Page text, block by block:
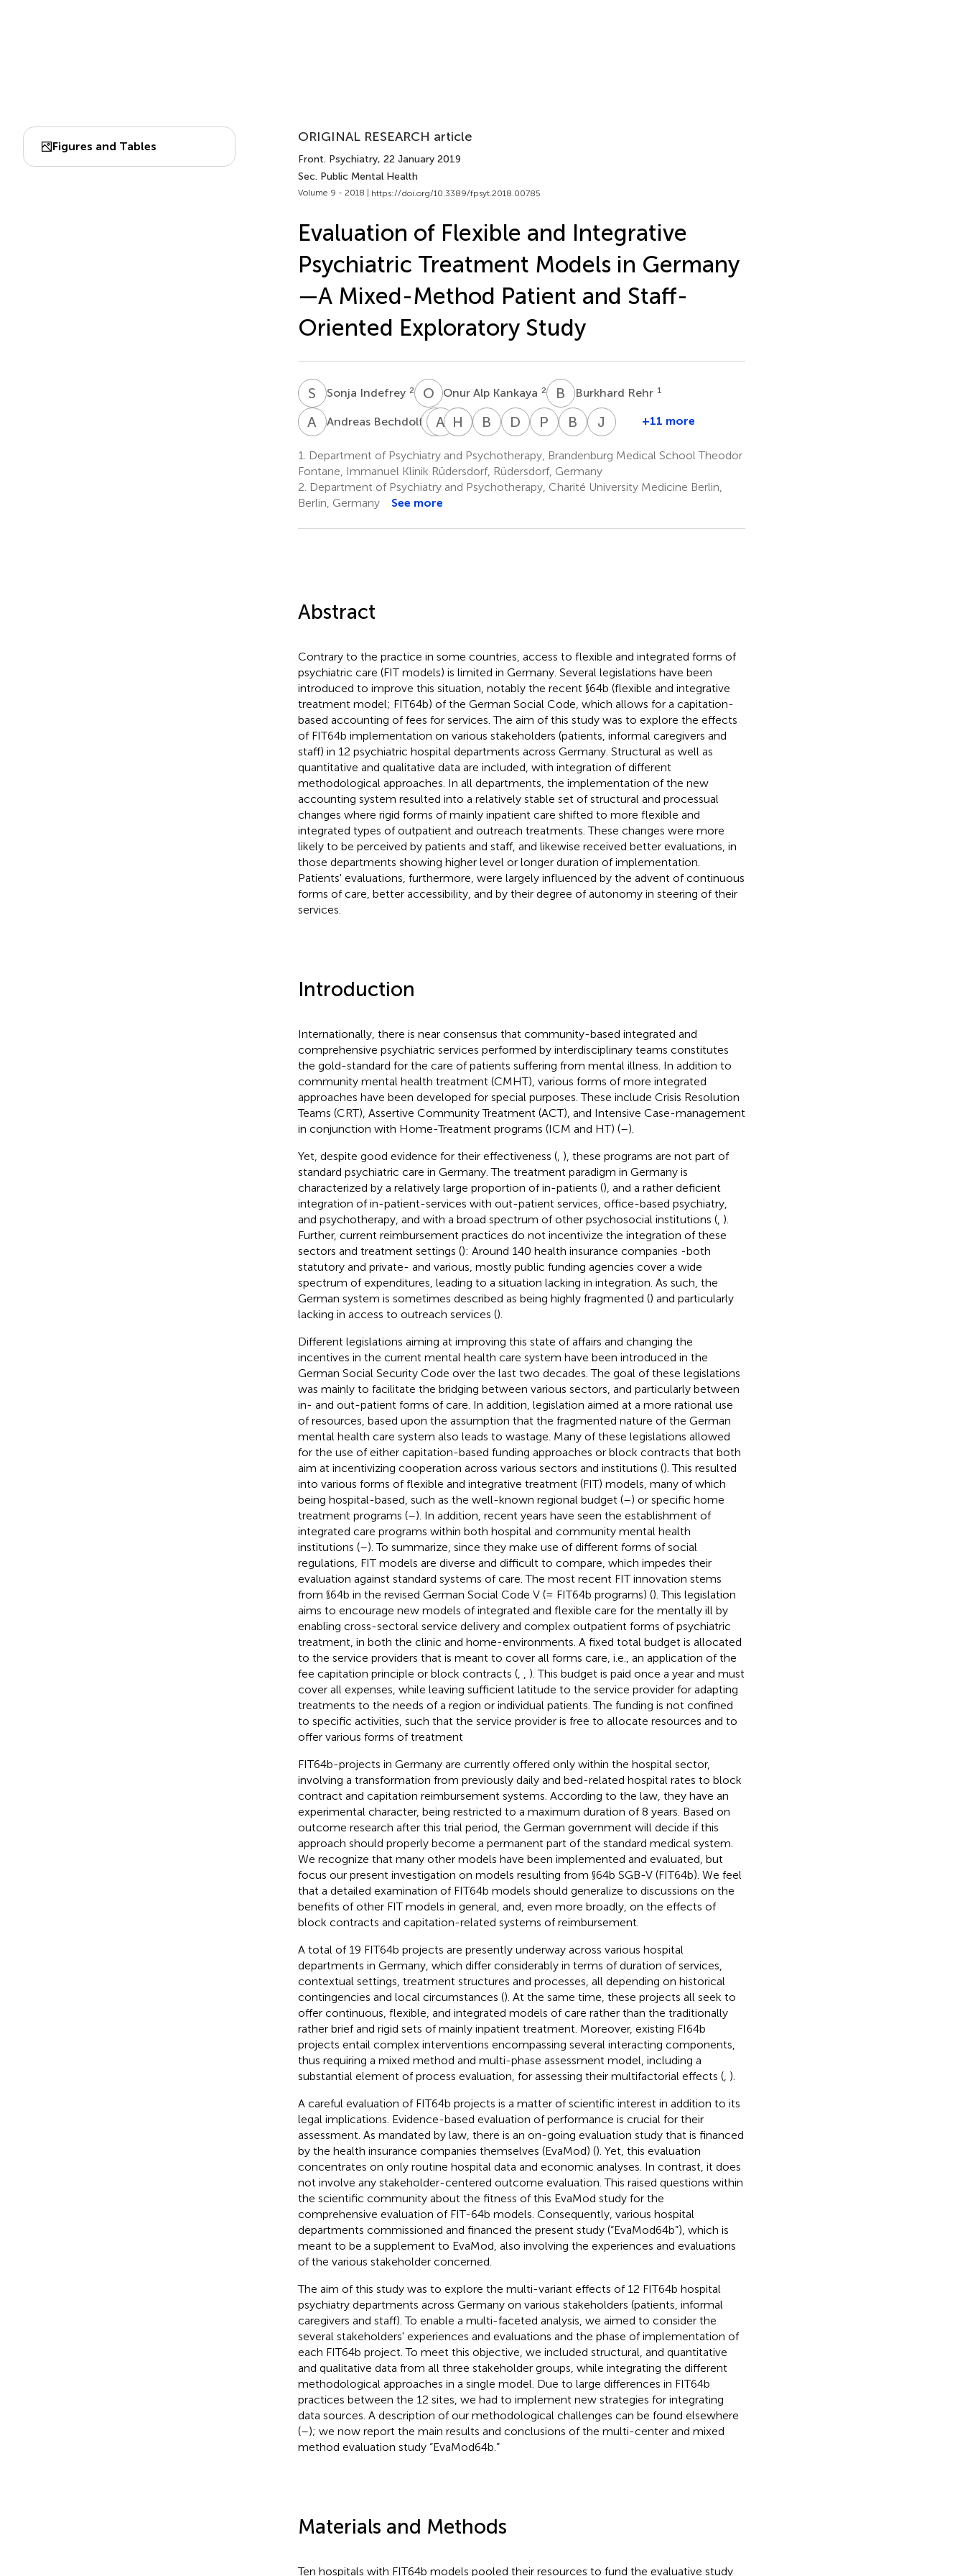
Figures and Tables
ORIGINAL RESEARCH article
Front. Psychiatry, 22 January 2019
Sec. Public Mental Health
Volume 9 - 2018 | https://doi.org/10.3389/fpsyt.2018.00785
Evaluation of Flexible and Integrative
Psychiatric Treatment Models in Germany
—A Mixed-Method Patient and Staff-
Oriented Exploratory Study
S Sonja Indefrey 2 O AOnur Alp Kankaya 2 B RBurkhard Rehr 1
A BAndreas Bechdolf 3 TB Thomas
4
ADArno
5
H SHarald
8
A SAnna
Dubois
9
B WBettina
10
D ZDyrk
11
P GPeter
1
B BBernard
12
J TJürgen
13
+11 more
1.
Department of Psychiatry and Psychotherapy, Brandenburg Medical School Theodor
Fontane, Immanuel Klinik Rüdersdorf, Rüdersdorf, Germany
2. Department of Psychiatry and Psychotherapy, Charité University Medicine Berlin,
Berlin, Germany
See more
Abstract
Contrary to the practice in some countries, access to flexible and integrated forms of
psychiatric care (FIT models) is limited in Germany. Several legislations have been
introduced to improve this situation, notably the recent §64b (flexible and integrative
treatment model; FIT64b) of the German Social Code, which allows for a capitation-
based accounting of fees for services. The aim of this study was to explore the effects
of FIT64b implementation on various stakeholders (patients, informal caregivers and
staff) in 12 psychiatric hospital departments across Germany. Structural as well as
quantitative and qualitative data are included, with integration of different
methodological approaches. In all departments, the implementation of the new
accounting system resulted into a relatively stable set of structural and processual
changes where rigid forms of mainly inpatient care shifted to more flexible and
integrated types of outpatient and outreach treatments. These changes were more
likely to be perceived by patients and staff, and likewise received better evaluations, in
those departments showing higher level or longer duration of implementation.
Patients' evaluations, furthermore, were largely influenced by the advent of continuous
forms of care, better accessibility, and by their degree of autonomy in steering of their
services.
Introduction
Internationally, there is near consensus that community-based integrated and
comprehensive psychiatric services performed by interdisciplinary teams constitutes
the gold-standard for the care of patients suffering from mental illness. In addition to
community mental health treatment (CMHT), various forms of more integrated
approaches have been developed for special purposes. These include Crisis Resolution
Teams (CRT), Assertive Community Treatment (ACT), and Intensive Case-management
in conjunction with Home-Treatment programs (ICM and HT) (–).
Yet, despite good evidence for their effectiveness (, ), these programs are not part of
standard psychiatric care in Germany. The treatment paradigm in Germany is
characterized by a relatively large proportion of in-patients (), and a rather deficient
integration of in-patient-services with out-patient services, office-based psychiatry,
and psychotherapy, and with a broad spectrum of other psychosocial institutions (, ).
Further, current reimbursement practices do not incentivize the integration of these
sectors and treatment settings (): Around 140 health insurance companies -both
statutory and private- and various, mostly public funding agencies cover a wide
spectrum of expenditures, leading to a situation lacking in integration. As such, the
German system is sometimes described as being highly fragmented () and particularly
lacking in access to outreach services ().
Different legislations aiming at improving this state of affairs and changing the
incentives in the current mental health care system have been introduced in the
German Social Security Code over the last two decades. The goal of these legislations
was mainly to facilitate the bridging between various sectors, and particularly between
in- and out-patient forms of care. In addition, legislation aimed at a more rational use
of resources, based upon the assumption that the fragmented nature of the German
mental health care system also leads to wastage. Many of these legislations allowed
for the use of either capitation-based funding approaches or block contracts that both
aim at incentivizing cooperation across various sectors and institutions (). This resulted
into various forms of flexible and integrative treatment (FIT) models, many of which
being hospital-based, such as the well-known regional budget (–) or specific home
treatment programs (–). In addition, recent years have seen the establishment of
integrated care programs within both hospital and community mental health
institutions (–). To summarize, since they make use of different forms of social
regulations, FIT models are diverse and difficult to compare, which impedes their
evaluation against standard systems of care. The most recent FIT innovation stems
from §64b in the revised German Social Code V (= FIT64b programs) (). This legislation
aims to encourage new models of integrated and flexible care for the mentally ill by
enabling cross-sectoral service delivery and complex outpatient forms of psychiatric
treatment, in both the clinic and home-environments. A fixed total budget is allocated
to the service providers that is meant to cover all forms care, i.e., an application of the
fee capitation principle or block contracts (,
). This budget is paid once a year and must
cover all expenses, while leaving sufficient latitude to the service provider for adapting
treatments to the needs of a region or individual patients. The funding is not confined
to specific activities, such that the service provider is free to allocate resources and to
offer various forms of treatment
FIT64b-projects in Germany are currently offered only within the hospital sector,
involving a transformation from previously daily and bed-related hospital rates to block
contract and capitation reimbursement systems. According to the law, they have an
experimental character, being restricted to a maximum duration of 8 years. Based on
outcome research after this trial period, the German government will decide if this
approach should properly become a permanent part of the standard medical system.
We recognize that many other models have been implemented and evaluated, but
focus our present investigation on models resulting from §64b SGB-V (FIT64b). We feel
that a detailed examination of FIT64b models should generalize to discussions on the
benefits of other FIT models in general, and, even more broadly, on the effects of
block contracts and capitation-related systems of reimbursement.
A total of 19 FIT64b projects are presently underway across various hospital
departments in Germany, which differ considerably in terms of duration of services,
contextual settings, treatment structures and processes, all depending on historical
contingencies and local circumstances (). At the same time, these projects all seek to
offer continuous, flexible, and integrated models of care rather than the traditionally
rather brief and rigid sets of mainly inpatient treatment. Moreover, existing FI64b
projects entail complex interventions encompassing several interacting components,
thus requiring a mixed method and multi-phase assessment model, including a
substantial element of process evaluation, for assessing their multifactorial effects (, ).
A careful evaluation of FIT64b projects is a matter of scientific interest in addition to its
legal implications. Evidence-based evaluation of performance is crucial for their
assessment. As mandated by law, there is an on-going evaluation study that is financed
by the health insurance companies themselves (EvaMod) (). Yet, this evaluation
concentrates on only routine hospital data and economic analyses. In contrast, it does
not involve any stakeholder-centered outcome evaluation. This raised questions within
the scientific community about the fitness of this EvaMod study for the
comprehensive evaluation of FIT-64b models. Consequently, various hospital
departments commissioned and financed the present study (“EvaMod64b”), which is
meant to be a supplement to EvaMod, also involving the experiences and evaluations
of the various stakeholder concerned.
The aim of this study was to explore the multi-variant effects of 12 FIT64b hospital
psychiatry departments across Germany on various stakeholders (patients, informal
caregivers and staff). To enable a multi-faceted analysis, we aimed to consider the
several stakeholders' experiences and evaluations and the phase of implementation of
each FIT64b project. To meet this objective, we included structural, and quantitative
and qualitative data from all three stakeholder groups, while integrating the different
methodological approaches in a single model. Due to large differences in FIT64b
practices between the 12 sites, we had to implement new strategies for integrating
data sources. A description of our methodological challenges can be found elsewhere
(–); we now report the main results and conclusions of the multi-center and mixed
method evaluation study “EvaMod64b.”
Materials and Methods
Ten hospitals with FIT64b models pooled their resources to fund the evaluative study